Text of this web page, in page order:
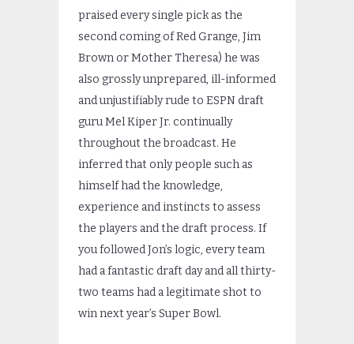
praised every single pick as the
second coming of Red Grange, Jim
Brown or Mother Theresa) he was
also grossly unprepared, ill-informed
and unjustifiably rude to ESPN draft
guru Mel Kiper Jr. continually
throughout the broadcast. He
inferred that only people such as
himself had the knowledge,
experience and instincts to assess
the players and the draft process. If
you followed Jon’s logic, every team
had a fantastic draft day and all thirty-
two teams had a legitimate shot to
win next year’s Super Bowl.